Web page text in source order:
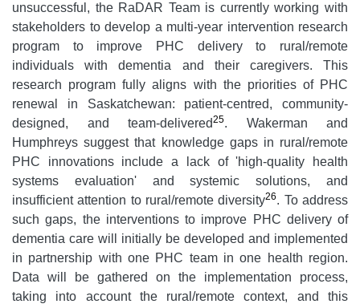
unsuccessful, the RaDAR Team is currently working with
stakeholders to develop a multi-year intervention research
program to improve PHC delivery to rural/remote
individuals with dementia and their caregivers. This
research program fully aligns with the priorities of PHC
renewal in Saskatchewan: patient-centred, community-
designed, and team-delivered25. Wakerman and
Humphreys suggest that knowledge gaps in rural/remote
PHC innovations include a lack of 'high-quality health
systems evaluation' and systemic solutions, and
insufficient attention to rural/remote diversity26. To address
such gaps, the interventions to improve PHC delivery of
dementia care will initially be developed and implemented
in partnership with one PHC team in one health region.
Data will be gathered on the implementation process,
taking into account the rural/remote context, and this